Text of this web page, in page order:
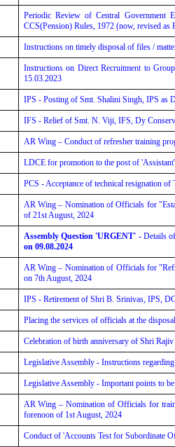
Periodic Review of Central Government
CCS(Pension) Rules, 1972 (now, revised
Instructions on timely disposal of files /
Instructions on Direct Recruitment to
15.03.2023
IPS - Posting of Smt. Shalini Singh, IPS as
IFS - Relief of Smt. N. Viji, IFS, Dy
AR Wing – Conduct of refresher training
LDCE for promotion to the post of
PCS - Acceptance of technical resignation
AR Wing – Nomination of Officials for
of 21st August, 2024
Assembly Question 'URGENT' - Details
on 09.08.2024
AR Wing – Nomination of Officials for
on 7th August, 2024
IPS - Retirement of Shri B. Srinivas, IPS,
Placing the services of officials at the
Celebration of birth anniversary of Shri
Legislative Assembly - Instructions
Legislative Assembly - Important points to
AR Wing – Nomination of Officials for
forenoon of 1st August, 2024
Conduct of 'Accounts Test for Subordinate